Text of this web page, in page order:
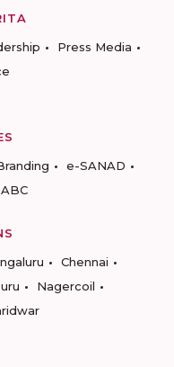
Press Media
e-SANAD
Chennai
Nagercoil